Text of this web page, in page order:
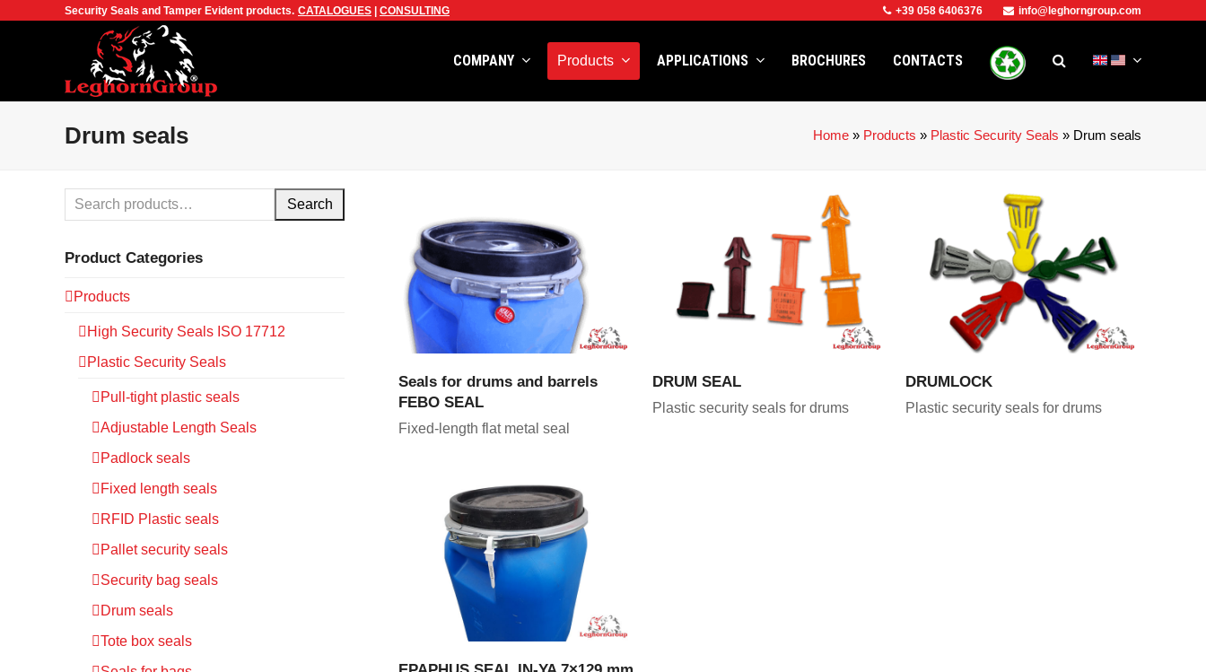
Security Seals and Tamper Evident products. CATALOGUES CONSULTING +39 058 6406376 info@leghorngroup.com
COMPANY Products APPLICATIONS BROCHURES CONTACTS
Drum seals Home » Products » Plastic Security Seals » Drum seals
VIEW PRODUCT
Seals for drums and barrels
FEBO SEAL
Fixed-length flat metal seal
VIEW PRODUCT
DRUM SEAL
Plastic security seals for drums
VIEW PRODUCT
DRUMLOCK
Plastic security seals for drums
Search
Product Categories
Products
High Security Seals ISO 17712
Plastic Security Seals
Pull-tight plastic seals
Adjustable Length Seals
Padlock seals
Fixed length seals
RFID Plastic seals
Pallet security seals
Security bag seals
Drum seals
Tote box seals